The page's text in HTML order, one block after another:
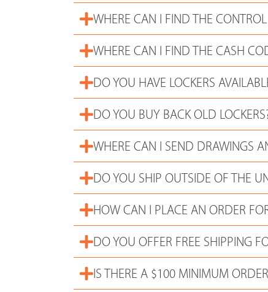
WHERE CAN I FIND THE
WHERE CAN I FIND THE CASH
DO YOU HAVE LOCKERS
DO YOU BUY BACK OLD
WHERE CAN I SEND DRAWINGS
DO YOU SHIP OUTSIDE OF THE
HOW CAN I PLACE AN ORDER
DO YOU OFFER FREE SHIPPING
IS THERE A $100 MINIMUM